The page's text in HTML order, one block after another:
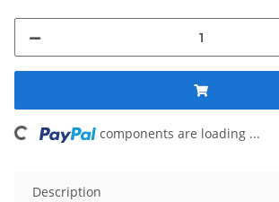
Loading... components are loading ...
Description